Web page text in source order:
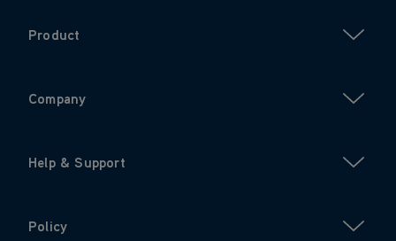
Product
Company
Help & Support
Policy